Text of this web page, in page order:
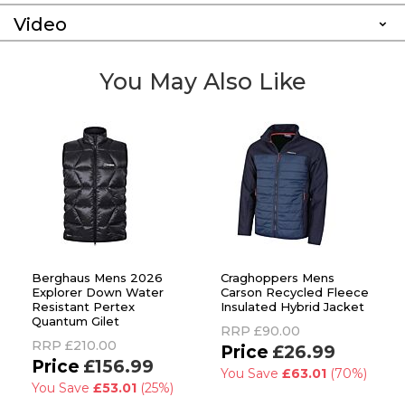
Video
You May Also Like
Berghaus Mens 2026
Explorer Down Water
Resistant Pertex
Quantum Gilet
RRP £210.00
£156.99
You Save £53.01(25%)
Craghoppers Mens
Carson Recycled Fleece
Insulated Hybrid Jacket
RRP £90.00
£26.99
You Save £63.01(70%)